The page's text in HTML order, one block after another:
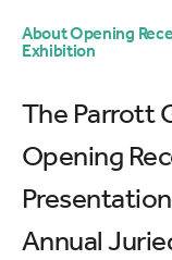
About Opening
Exhibition
The Parrott
Opening
Annual